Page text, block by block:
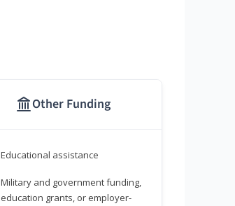
Other Funding
Educational assistance
Military and government funding,
education grants, or employer-